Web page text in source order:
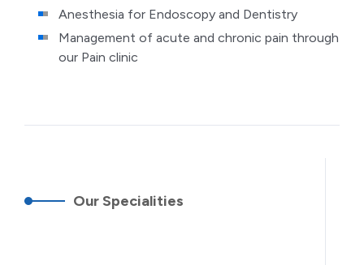
Anesthesia for Endoscopy and Dentistry
Management of acute and chronic pain through
our Pain clinic
Our Specialities